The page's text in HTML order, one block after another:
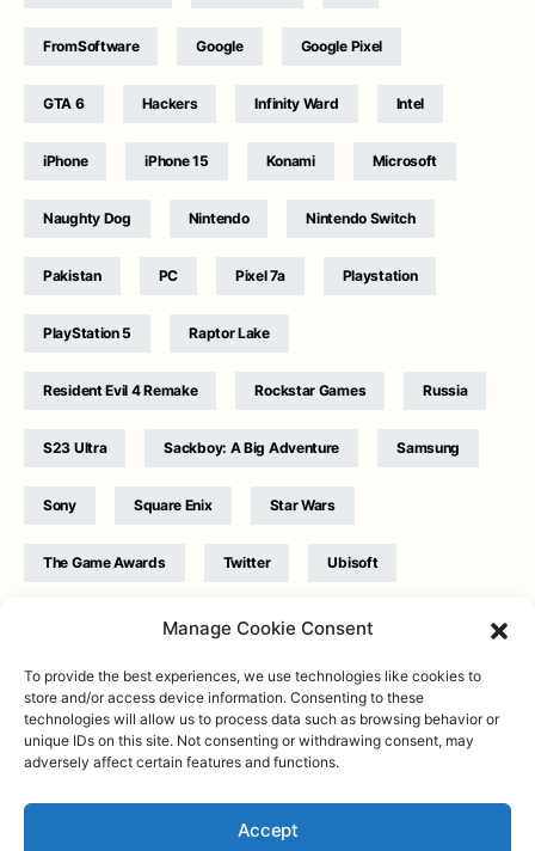
Manage Cookie Consent
To provide the best experiences, we use technologies like cookies to
store and/or access device information. Consenting to these
technologies will allow us to process data such as browsing behavior or
unique IDs on this site. Not consenting or withdrawing consent, may
adversely affect certain features and functions.
Accept
FromSoftware Google Google Pixel
GTA 6 Hackers Infinity Ward Intel
iPhone iPhone 15 Konami Microsoft
Naughty Dog Nintendo Nintendo Switch
Pakistan PC Pixel 7a Playstation
PlayStation 5 Raptor Lake
Resident Evil 4 Remake Rockstar Games Russia
S23 Ultra Sackboy: A Big Adventure Samsung
Sony Square Enix Star Wars
The Game Awards Twitter Ubisoft
WB Games Xbox
Twitter|Facebook|Instagram
conditions